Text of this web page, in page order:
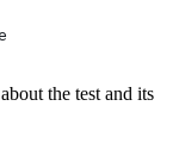
the test and its